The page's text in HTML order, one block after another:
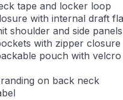
tape and locker loop
with internal draft
shoulder and side panels
with zipper closure
pouch with velcro
on back neck